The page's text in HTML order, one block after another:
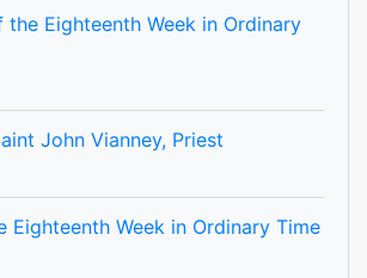
the Eighteenth Week in Ordinary
John Vianney, Priest
Eighteenth Week in Ordinary Time